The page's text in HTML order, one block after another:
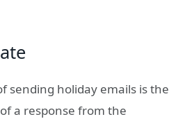
sending holiday emails is the
a response from the